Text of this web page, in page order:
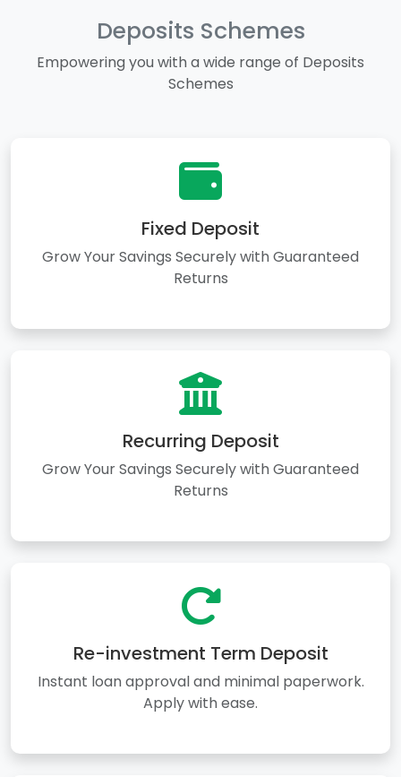
Deposits Schemes
Empowering you with a wide range of Deposits
Schemes
Fixed Deposit
Grow Your Savings Securely with Guaranteed
Returns
Recurring Deposit
Grow Your Savings Securely with Guaranteed
Returns
Re-investment Term Deposit
Instant loan approval and minimal paperwork.
Apply with ease.